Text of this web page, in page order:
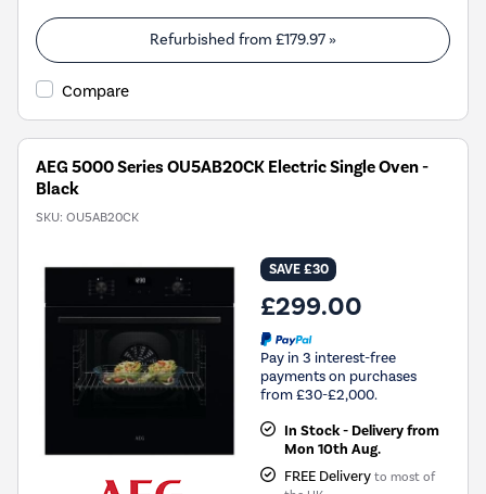
Refurbished from £179.97 »
Compare
AEG 5000 Series OU5AB20CK Electric Single Oven -
Black
SKU: OU5AB20CK
SAVE £30
£299.00
Pay in 3 interest-free
payments on purchases
from £30-£2,000.
In Stock - Delivery from
Mon 10th Aug.
FREE Delivery to most of